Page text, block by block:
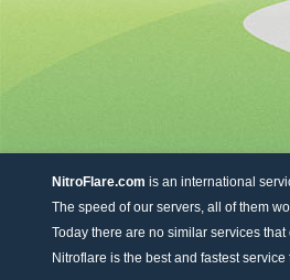
NitroFlare.com is an international
The speed of our servers, all of them
Today there are no similar services
Nitroflare is the best and fastest